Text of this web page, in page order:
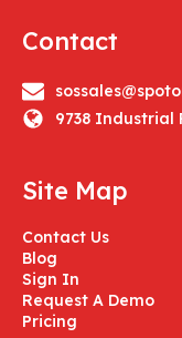
Contact
9738 Industrial
Site Map
Contact Us
Blog
Sign In
Request A Demo
Pricing